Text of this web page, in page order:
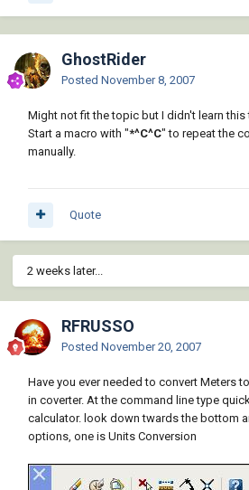
GhostRider
Posted November 8, 2007
Might not fit the topic but I didn't learn this
Start a macro with "*^C^C" to repeat the
manually.
Quote
2 weeks later...
RFRUSSO
Posted November 20, 2007
Have you ever needed to convert Meters
in coverter. At the command line type
calculator. look down twards the bottom
options, one is Units Conversion